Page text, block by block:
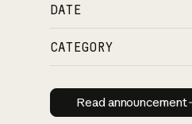
DATE
CATEGORY
Read
Read announcement